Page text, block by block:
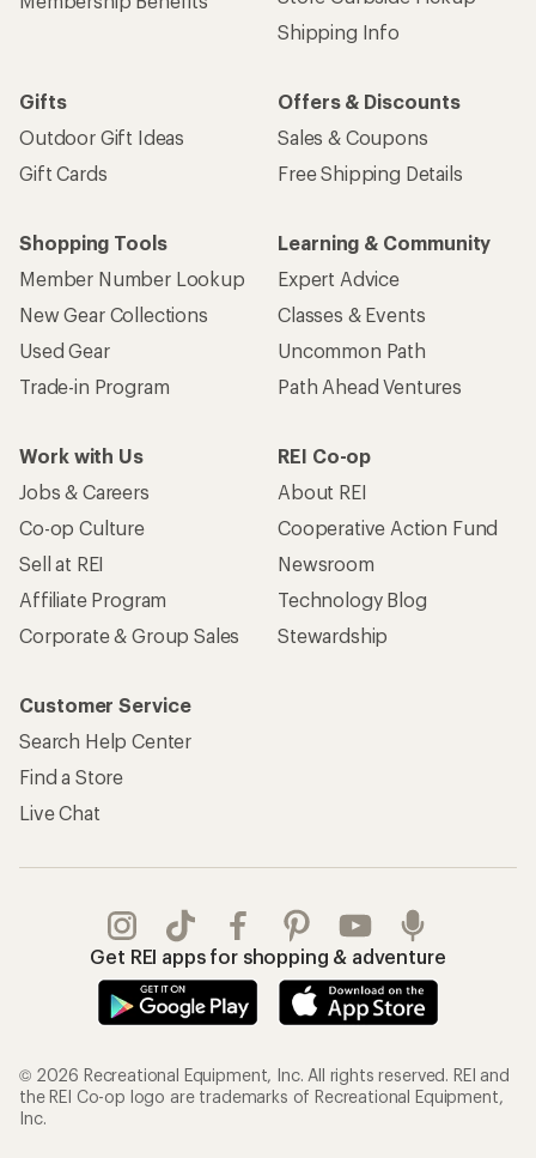
Shipping Info
Gifts
Outdoor Gift Ideas
Gift Cards
Offers & Discounts
Sales & Coupons
Free Shipping Details
Shopping Tools
Member Number Lookup
New Gear Collections
Used Gear
Trade-in Program
Learning & Community
Expert Advice
Classes & Events
Uncommon Path
Path Ahead Ventures
Work with Us
Jobs & Careers
Co-op Culture
Sell at REI
Affiliate Program
Corporate & Group Sales
REI Co-op
About REI
Cooperative Action Fund
Newsroom
Technology Blog
Stewardship
Customer Service
Search Help Center
Find a Store
Live Chat
Get REI apps for shopping & adventure
© 2026 Recreational Equipment, Inc. All rights reserved. REI and
the REI Co-op logo are trademarks of Recreational Equipment,
Inc.